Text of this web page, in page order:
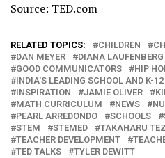
Source: TED.com
RELATED TOPICS: CHILDREN
DAN MEYER
DIANA LAUFENBERG
GOOD COMMUNICATORS
HIP
INDIA'S LEADING SCHOOL AND K-
INSPIRATION
JAMIE OLIVER
MATH CURRICULUM
NEWS
PEARL ARREDONDO
SCHOOLS
STEM
STEMED
TAKAHARU
TEACHER DEVELOPMENT
TED TALKS
TYLER DEWITT